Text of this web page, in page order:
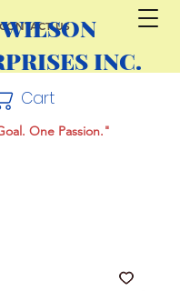
CONTACT US
INC.
Cart
One Passion."